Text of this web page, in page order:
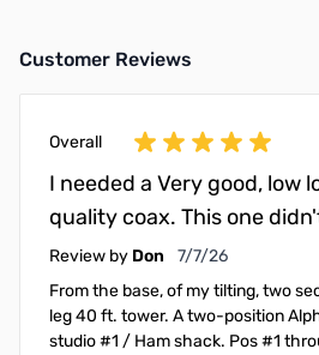
Customer Reviews
Overall
I needed a Very good, low
quality coax. This one
Review by Don July 7, 2026
7/7/26
From the base, of my tilting, two
leg 40 ft. tower. A two-position
studio #1 / Ham shack. Pos #1